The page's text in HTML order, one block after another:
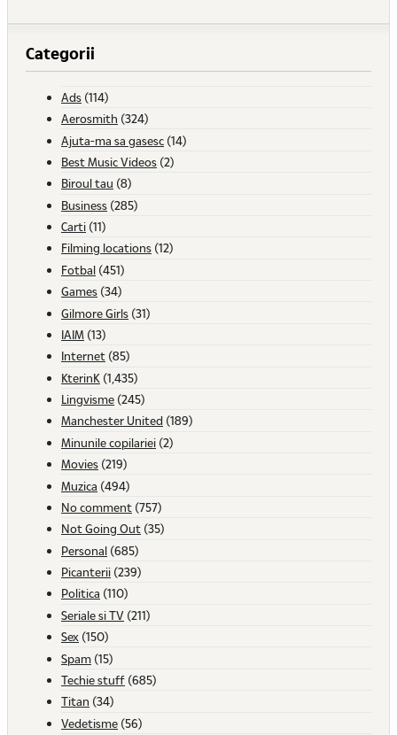
Categorii
Ads (114)
Aerosmith (324)
Ajuta-ma sa gasesc (14)
Best Music Videos (2)
Biroul tau (8)
Business (285)
Carti (11)
Filming locations (12)
Fotbal (451)
Games (34)
Gilmore Girls (31)
IAIM (13)
Internet (85)
KterinK (1,435)
Lingvisme (245)
Manchester United (189)
Minunile copilariei (2)
Movies (219)
Muzica (494)
No comment (757)
Not Going Out (35)
Personal (685)
Picanterii (239)
Politica (110)
Seriale si TV (211)
Sex (150)
Spam (15)
Techie stuff (685)
Titan (34)
Vedetisme (56)